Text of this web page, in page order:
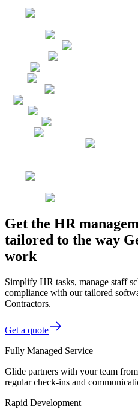
Get the HR
tailored to the way
work
Simplify HR tasks, manage staff
compliance with our tailored
Contractors.
Get a quote
Fully Managed Service
Glide partners with your team
regular check-ins and
Rapid Development